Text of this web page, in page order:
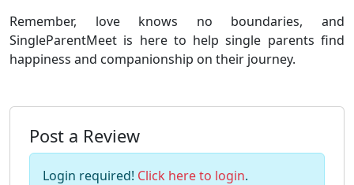
Remember, love knows no boundaries, and
SingleParentMeet is here to help single parents find
happiness and companionship on their journey.
Post a Review
Login required! Click here to login.